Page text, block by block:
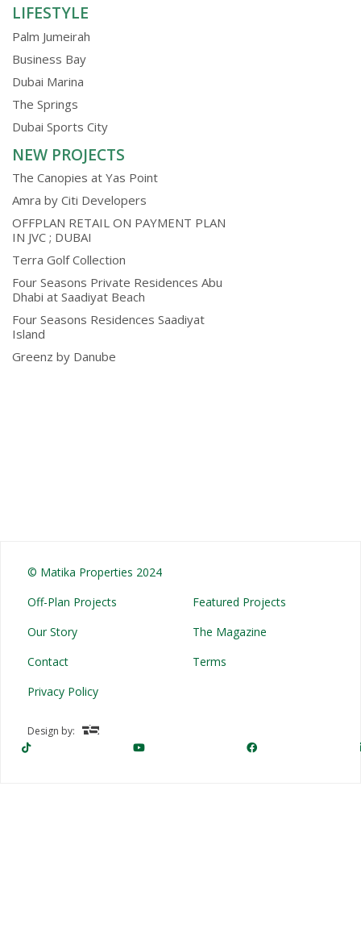
LIFESTYLE
Palm Jumeirah
Business Bay
Dubai Marina
The Springs
Dubai Sports City
NEW PROJECTS
The Canopies at Yas Point
Amra by Citi Developers
OFFPLAN RETAIL ON PAYMENT PLAN
IN JVC ; DUBAI
Terra Golf Collection
Four Seasons Private Residences Abu
Dhabi at Saadiyat Beach
Four Seasons Residences Saadiyat
Island
Greenz by Danube
© Matika Properties 2024
Off-Plan Projects
Featured Projects
Our Story
The Magazine
Contact
Terms
Privacy Policy
Design by: